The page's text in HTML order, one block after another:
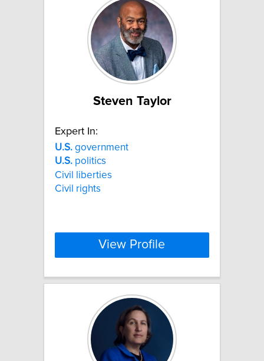
Steven Taylor
Expert In:
U.S. government
U.S. politics
Civil liberties
Civil rights
View Profile